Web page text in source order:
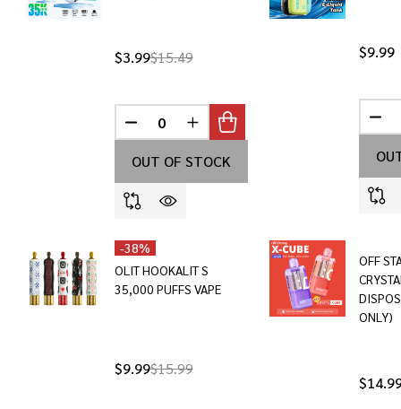
$3.99$15.49
DECREASE QUANTITY OF UNDEFINED
INCREASE QUANTITY OF
OUT OF STOCK
$9.99
-38%
OLIT HOOKALIT S
35,000 PUFFS VAPE
$9.99$15.99
OFF
ONLY)